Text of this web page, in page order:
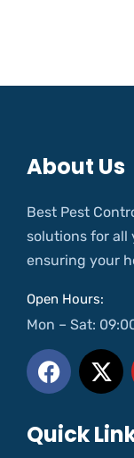
About Us
Best Pest
solutions for all
ensuring your
Open Hours:
Mon – Sat:
Quick